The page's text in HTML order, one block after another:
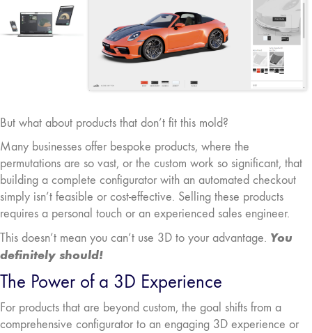
But what about products that don’t fit this mold?
Many businesses offer bespoke products, where the
permutations are so vast, or the custom work so significant, that
building a complete configurator with an automated checkout
simply isn’t feasible or cost-effective. Selling these products
requires a personal touch or an experienced sales engineer.
This doesn’t mean you can’t use 3D to your advantage. You
definitely should!
The Power of a 3D Experience
For products that are beyond custom, the goal shifts from a
comprehensive configurator to an engaging 3D experience or